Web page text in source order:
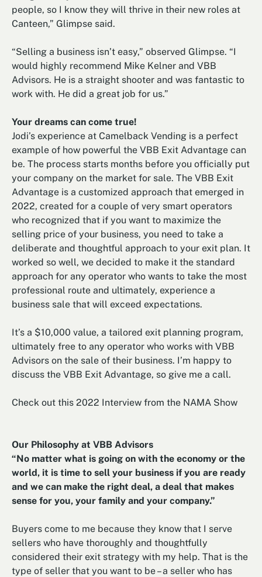
people, so I know they will thrive in their new roles at
Canteen,” Glimpse said.
“Selling a business isn’t easy,” observed Glimpse. “I
would highly recommend Mike Kelner and VBB
Advisors. He is a straight shooter and was fantastic to
work with. He did a great job for us.”
Your dreams can come true!
Jodi’s experience at Camelback Vending is a perfect
example of how powerful the VBB Exit Advantage can
be. The process starts months before you officially put
your company on the market for sale. The VBB Exit
Advantage is a customized approach that emerged in
2022, created for a couple of very smart operators
who recognized that if you want to maximize the
selling price of your business, you need to take a
deliberate and thoughtful approach to your exit plan. It
worked so well, we decided to make it the standard
approach for any operator who wants to take the most
professional route and ultimately, experience a
business sale that will exceed expectations.
It’s a $10,000 value, a tailored exit planning program,
ultimately free to any operator who works with VBB
Advisors on the sale of their business. I’m happy to
discuss the VBB Exit Advantage, so give me a call.
Check out this 2022 Interview from the NAMA Show
Our Philosophy at VBB Advisors
“No matter what is going on with the economy or the
world, it is time to sell your business if you are ready
and we can make the right deal, a deal that makes
sense for you, your family and your company.”
Buyers come to me because they know that I serve
sellers who have thoroughly and thoughtfully
considered their exit strategy with my help. That is the
type of seller that you want to be – a seller who has